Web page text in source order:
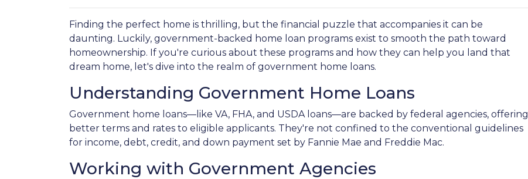
Finding the perfect home is thrilling, but the financial puzzle that accompanies it can be
daunting. Luckily, government-backed home loan programs exist to smooth the path toward
homeownership. If you're curious about these programs and how they can help you land that
dream home, let's dive into the realm of government home loans.
Understanding Government Home Loans
Government home loans—like VA, FHA, and USDA loans—are backed by federal agencies, offering
better terms and rates to eligible applicants. They're not confined to the conventional guidelines
for income, debt, credit, and down payment set by Fannie Mae and Freddie Mac.
Working with Government Agencies